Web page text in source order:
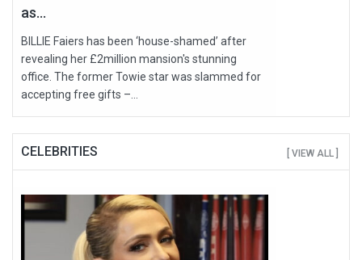
as...
BILLIE Faiers has been ‘house-shamed’ after
revealing her £2million mansion's stunning
office. The former Towie star was slammed for
accepting free gifts –...
CELEBRITIES [ VIEW ALL ]